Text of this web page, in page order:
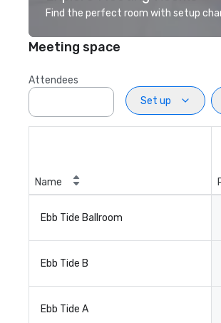
Find the perfect room with setup
Meeting space
Attendees
Set up
Name
Ebb Tide Ballroom
Ebb Tide B
Ebb Tide A